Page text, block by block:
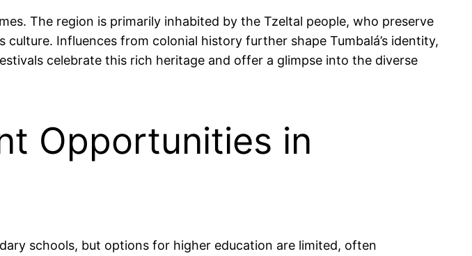
The region is primarily inhabited by the Tzeltal people, who preserve
Influences from colonial history further shape Tumbalá’s identity,
celebrate this rich heritage and offer a glimpse into the diverse
Opportunities in
schools, but options for higher education are limited, often